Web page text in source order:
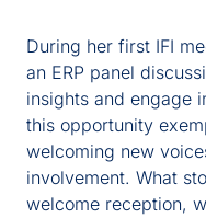
During her first IFI
an ERP panel
insights and engage
this opportunity
welcoming new
involvement. What
welcome reception,